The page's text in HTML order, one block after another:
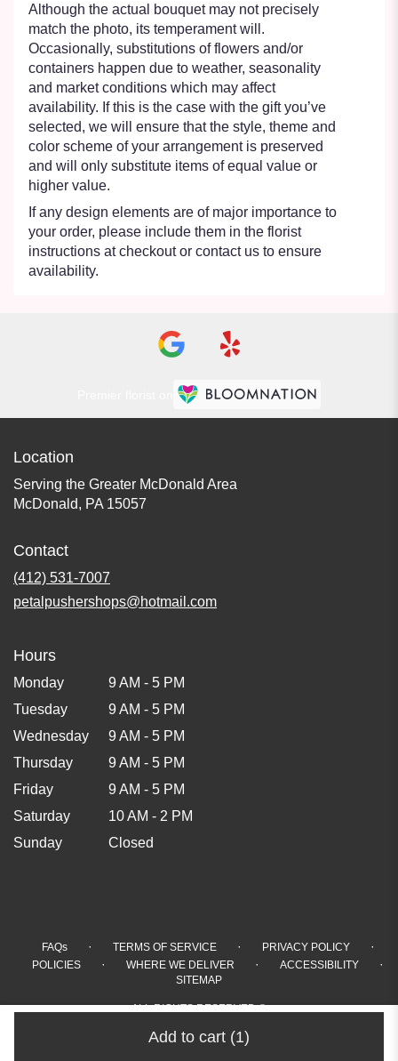
Add to cart (1)
Although the actual bouquet may not precisely
match the photo, its temperament will.
Occasionally, substitutions of flowers and/or
containers happen due to weather, seasonality
and market conditions which may affect
availability. If this is the case with the gift you’ve
selected, we will ensure that the style, theme and
color scheme of your arrangement is preserved
and will only substitute items of equal value or
higher value.
If any design elements are of major importance to
your order, please include them in the florist
instructions at checkout or contact us to ensure
availability.
Location
Serving the Greater McDonald Area
McDonald, PA 15057
Contact
(412) 531-7007
petalpushershops@hotmail.com
Hours
Monday
9 AM - 5 PM
Tuesday
9 AM - 5 PM
Wednesday
9 AM - 5 PM
Thursday
9 AM - 5 PM
Friday
9 AM - 5 PM
Saturday
10 AM - 2 PM
Sunday
Closed
FAQs · TERMS OF SERVICE · PRIVACY POLICY ·
POLICIES · WHERE WE DELIVER · ACCESSIBILITY ·
SITEMAP
ALL RIGHTS RESERVED ©